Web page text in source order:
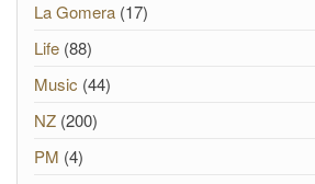
La Gomera (17)
Life (88)
Music (44)
NZ (200)
PM (4)